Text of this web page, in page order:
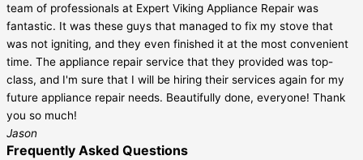
team of professionals at Expert Viking Appliance Repair was
fantastic. It was these guys that managed to fix my stove that
was not igniting, and they even finished it at the most convenient
time. The appliance repair service that they provided was top-
class, and I'm sure that I will be hiring their services again for my
future appliance repair needs. Beautifully done, everyone! Thank
you so much!
Jason
Frequently Asked Questions